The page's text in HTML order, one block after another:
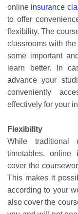
online insurance
to offer
flexibility. The
classrooms with
some important
learn better. In
advance your
conveniently
effectively for your
Flexibility
While traditional
timetables, online
cover the
This makes it
according to your
also cover the